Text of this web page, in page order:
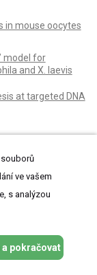
in mouse oocytes
model for
and X. laevis
at targeted DNA
souborů
ve vašem
s analýzou
pokračovat